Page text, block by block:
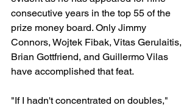
consecutive years in the top 55 of the
prize money board. Only Jimmy
Connors, Wojtek Fibak, Vitas Gerulaitis,
Brian Gottfriend, and Guillermo Vilas
have accomplished that feat.
"If I hadn't concentrated on doubles,"